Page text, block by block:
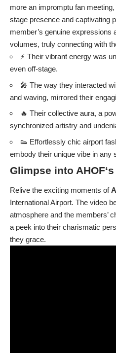
more an impromptu fan
stage presence and captivating
member’s genuine
volumes, truly connecting with
⚡ Their vibrant energy was
even off-stage.
🎤 The way they interacted
and waving, mirrored their
🔥 Their collective aura, a
synchronized artistry and
👟 Effortlessly chic airport
embody their unique vibe in any
Glimpse into AHOF
Relive the exciting moments of
International Airport. The video
atmosphere and the members’
a peek into their charismatic
they grace.